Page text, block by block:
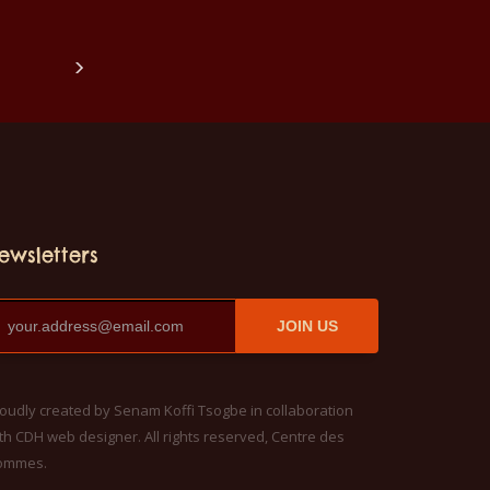
the color out.
JOIN US
created by Senam Koffi Tsogbe in collaboration
CDH web designer. All rights reserved, Centre des